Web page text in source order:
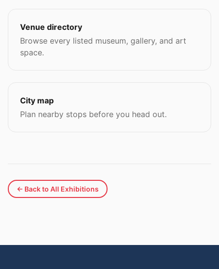
Venue directory
Browse every listed museum, gallery, and art
space.
City map
Plan nearby stops before you head out.
← Back to All Exhibitions